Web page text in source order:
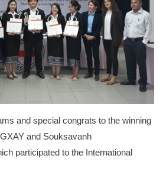
and special congrats to the winning
and Souksavanh
participated to the International